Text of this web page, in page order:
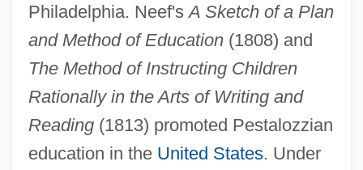
Philadelphia. Neef'sA Sketch of a Plan
and Method of Education(1808) and
The Method of Instructing Children
Rationally in the Arts of Writing and
Reading(1813) promoted Pestalozzian
education in the United States. Under